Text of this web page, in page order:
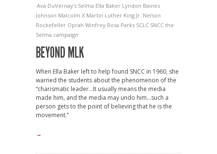
Ava DuVernay’s Selma Ella Baker Lyndon Baines
Johnson Malcolm X Martin Luther King Jr. Nelson
Rockefeller Oprah Winfrey Rosa Parks SCLC SNCC the
Selma campaign
BEYOND MLK
When Ella Baker left to help found SNCC in 1960, she
warned the students about the phenomenon of the
“charismatic leader…It usually means the media
made him, and the media may undo him…such a
person gets to the point of believing that he is the
movement.”
→